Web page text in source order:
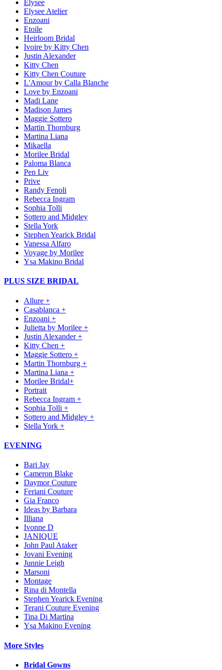
Elysee
Elysee Atelier
Enzoani
Etoile
Heirloom Bridal
Ivoire by Kitty Chen
Justin Alexander
Kitty Chen
Kitty Chen Couture
L'Amour by Calla Blanche
Love by Enzoani
Madi Lane
Madison James
Maggie Sottero
Martin Thornburg
Martina Liana
Mikaella
Morilee Bridal
Paloma Blanca
Pen Liv
Prive
Randy Fenoli
Rebecca Ingram
Sophia Tolli
Sottero and Midgley
Stella York
Stephen Yearick Bridal
Vanessa Alfaro
Voyage by Morilee
Ysa Makino Bridal
PLUS SIZE BRIDAL
Allure +
Casablanca +
Enzoani +
Julietta by Morilee +
Justin Alexander +
Kitty Chen +
Maggie Sottero +
Martin Thornburg +
Martina Liana +
Morilee Bridal+
Portrait
Rebecca Ingram +
Sophia Tolli +
Sottero and Midgley +
Stella York +
EVENING
Bari Jay
Cameron Blake
Daymor Couture
Feriani Couture
Gia Franco
Ideas by Barbara
Illiana
Ivonne D
JANIQUE
John Paul Ataker
Jovani Evening
Junnie Leigh
Marsoni
Montage
Rina di Montella
Stephen Yearick Evening
Terani Couture Evening
Tina Di Martina
Ysa Makino Evening
More Styles
Bridal Gowns